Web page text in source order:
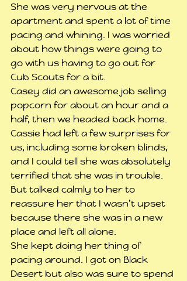
She was very nervous at the
apartment and spent a lot of time
pacing and whining. I was worried
about how things were going to
go with us having to go out for
Cub Scouts for a bit.
Casey did an awesome job selling
popcorn for about an hour and a
half, then we headed back home.
Cassie had left a few surprises for
us, including some broken blinds,
and I could tell she was absolutely
terrified that she was in trouble.
But talked calmly to her to
reassure her that I wasn’t upset
because there she was in a new
place and left all alone.
She kept doing her thing of
pacing around. I got on Black
Desert but also was sure to spend